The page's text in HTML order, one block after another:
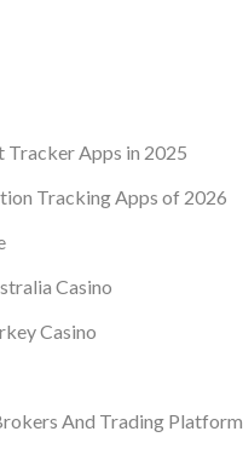
Tracker Apps in 2025
Tracking Apps of 2026
Casino
Casino
And Trading